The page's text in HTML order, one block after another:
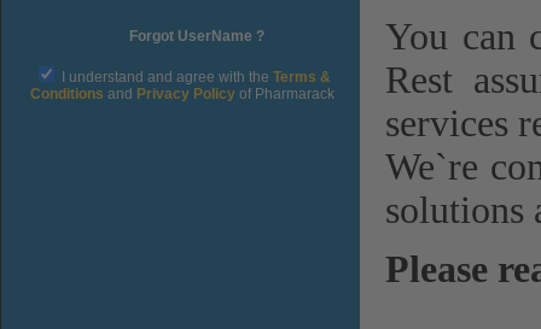
Forgot UserName ?
I understand and agree with the Terms &
Conditions and Privacy Policyof Pharmarack
You can
Rest
services
We`re
solutions
Please